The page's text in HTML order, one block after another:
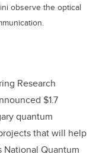
observe the optical
Research
$1.7
quantum
that will help
National Quantum